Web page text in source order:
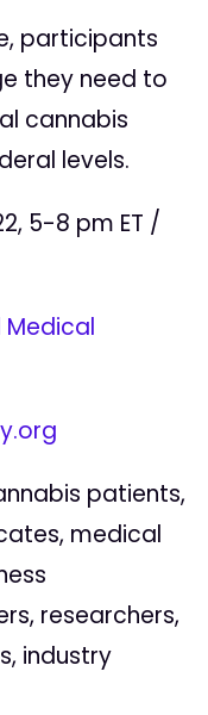
participants
they need to
cannabis
levels.
5-8 pm ET /
Medical
patients,
medical
researchers,
industry